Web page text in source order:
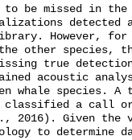
be missed in the
detected
However,
other species,
true
acoustic
whale species. A
classified a call
2016). Given
to determine